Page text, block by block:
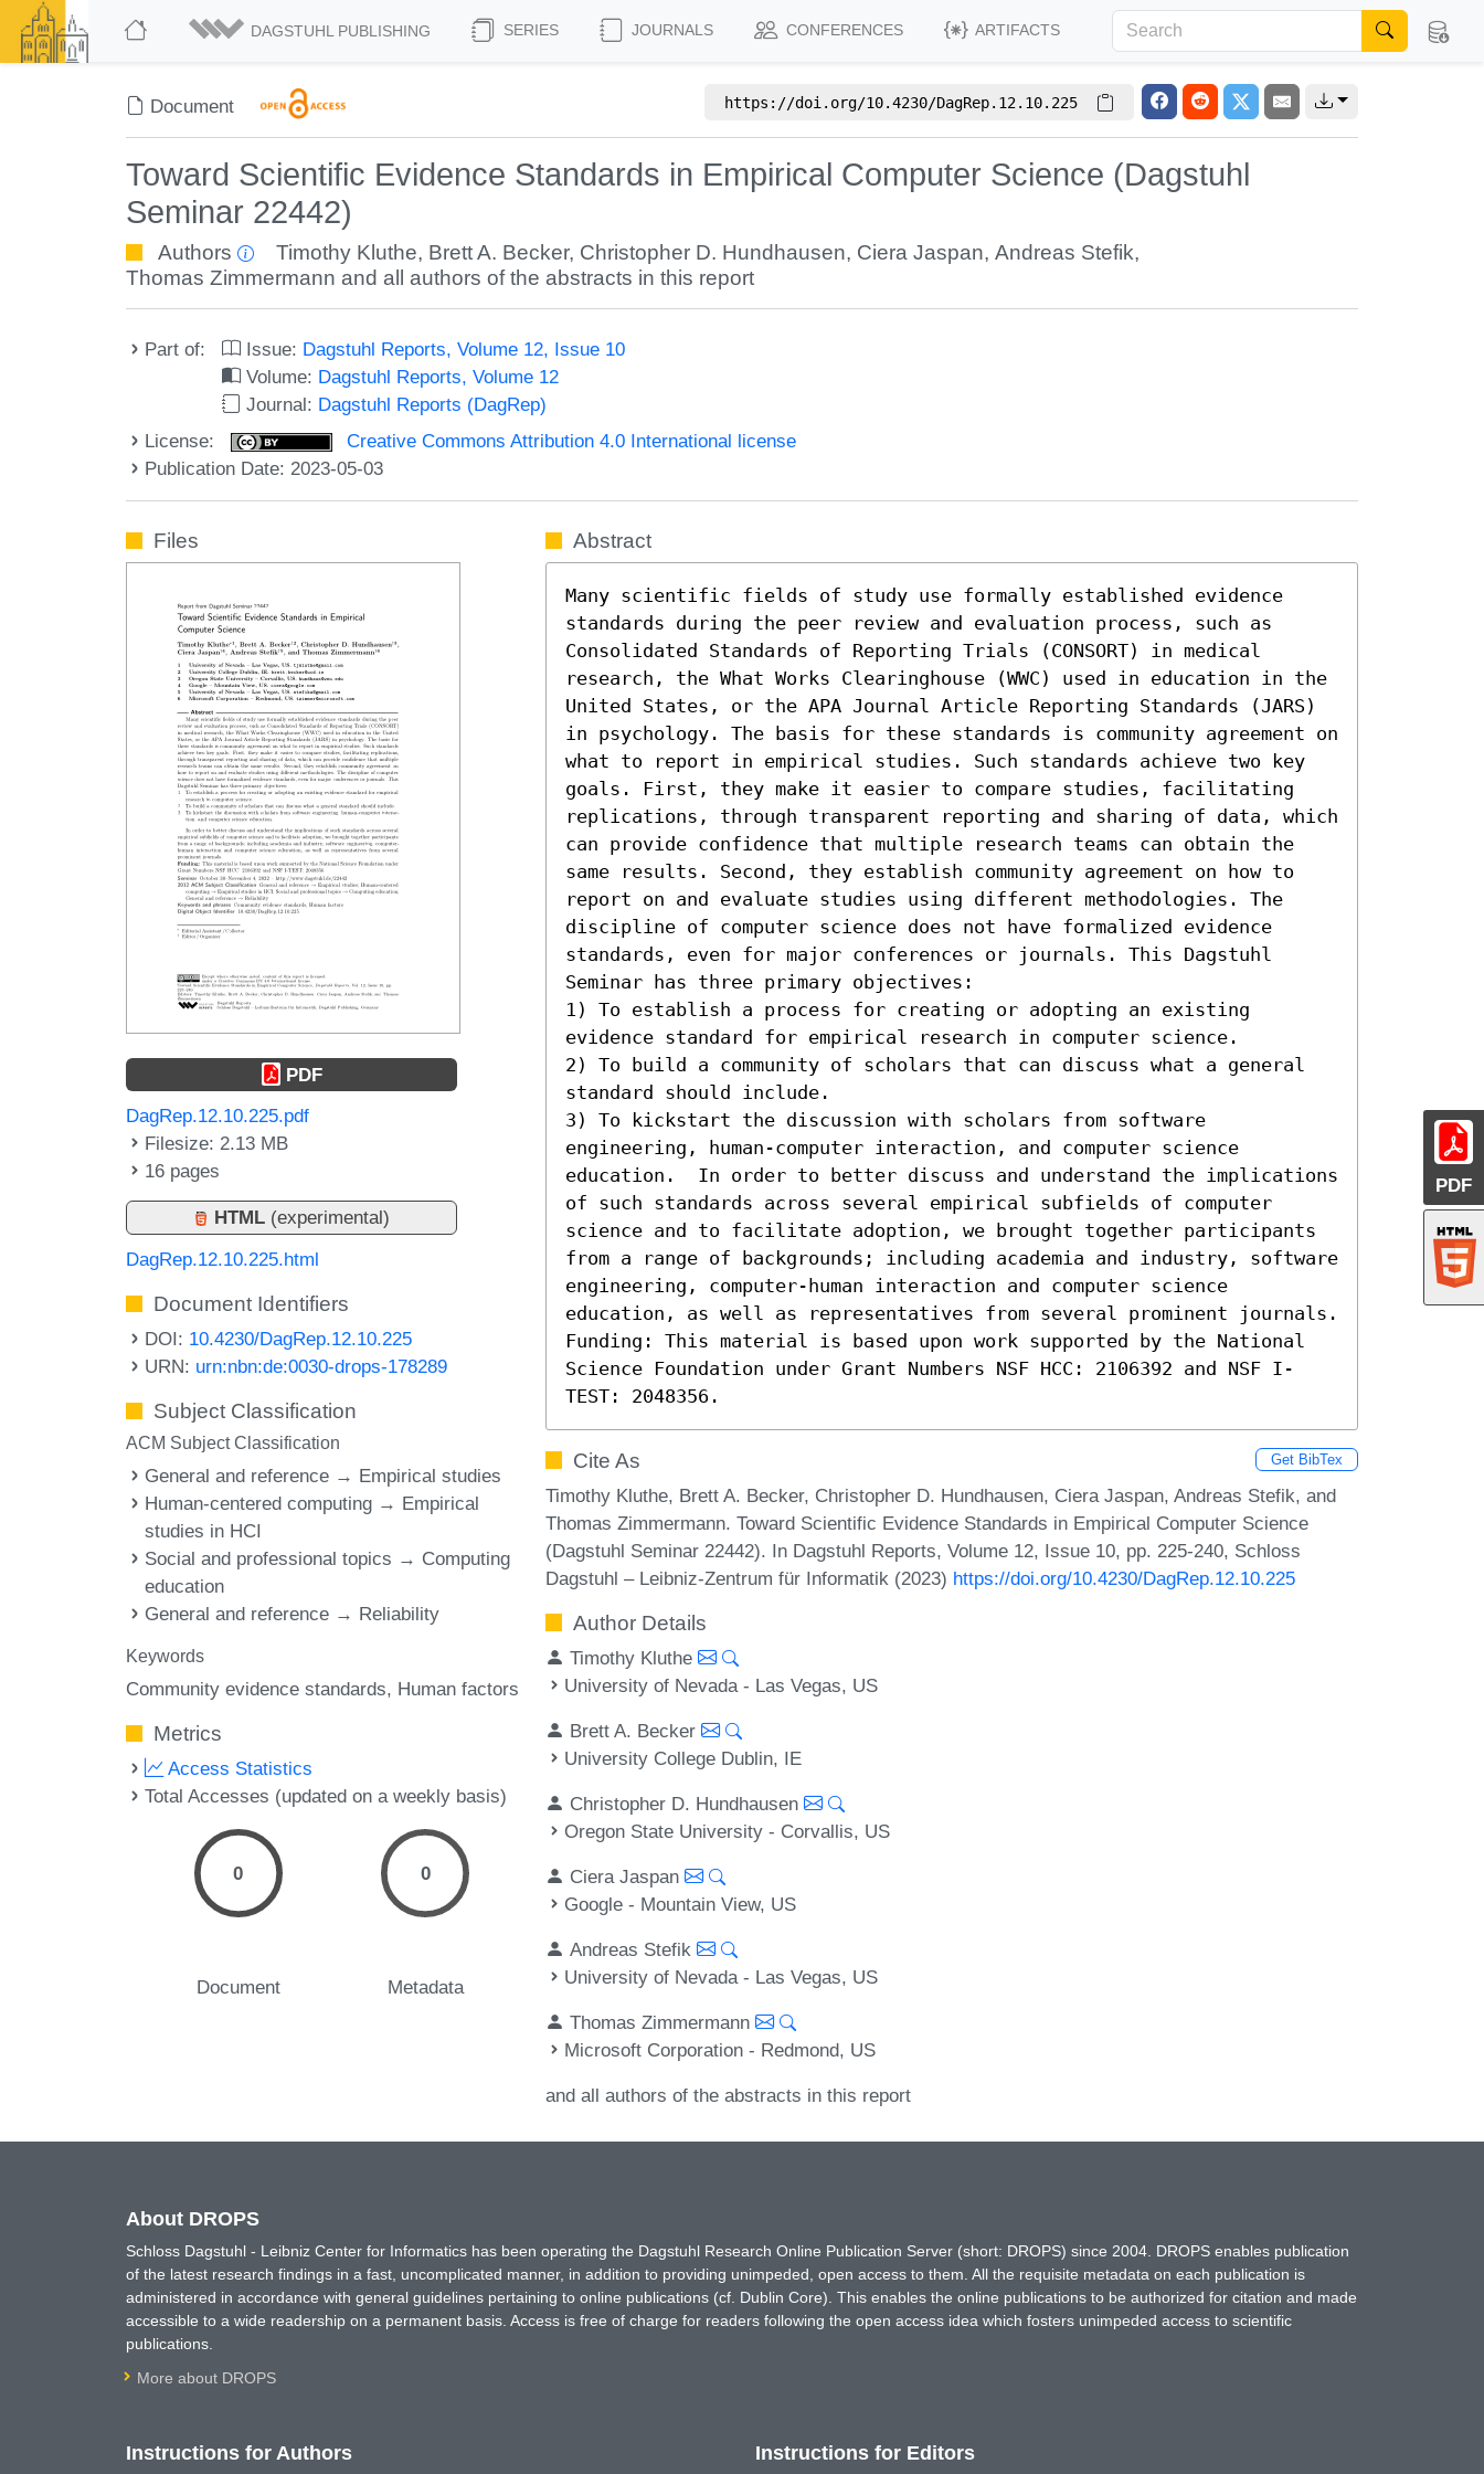
DAGSTUHL PUBLISHING SERIES JOURNALS CONFERENCES ARTIFACTS
Document https://doi.org/10.4230/DagRep.12.10.225
Toward Scientific Evidence Standards in Empirical Computer Science (Dagstuhl
Seminar 22442)
Authors Timothy Kluthe, Brett A. Becker, Christopher D. Hundhausen, Ciera Jaspan,Andreas Stefik,
Thomas Zimmermann and all authors of the abstracts in this report
Part of: Issue: Dagstuhl Reports, Volume 12, Issue 10
Volume: Dagstuhl Reports, Volume 12
Journal: Dagstuhl Reports (DagRep)
License:
Creative Commons Attribution 4.0 International license
Publication Date: 2023-05-03
PDF
Files
PDF
DagRep.12.10.225.pdf
Filesize: 2.13 MB
16 pages
HTML (experimental)
DagRep.12.10.225.html
Document Identifiers
DOI: 10.4230/DagRep.12.10.225
URN: urn:nbn:de:0030-drops-178289
Subject Classification
ACM Subject Classification
General and reference → Empirical studies
Human-centered computing → Empirical
studies in HCI
Social and professional topics → Computing
education
General and reference → Reliability
Keywords
Community evidence standards Human factors
Metrics
Access Statistics
Total Accesses (updated on a weekly basis)
0
Document
0
Metadata
Abstract
Many scientific fields of study use formally established evidence
standards during the peer review and evaluation process, such as
Consolidated Standards of Reporting Trials (CONSORT) in medical
research, the What Works Clearinghouse (WWC) used in education in the
United States, or the APA Journal Article Reporting Standards (JARS)
in psychology. The basis for these standards is community agreement on
what to report in empirical studies. Such standards achieve two key
goals. First, they make it easier to compare studies, facilitating
replications, through transparent reporting and sharing of data, which
can provide confidence that multiple research teams can obtain the
same results. Second, they establish community agreement on how to
report on and evaluate studies using different methodologies. The
discipline of computer science does not have formalized evidence
standards, even for major conferences or journals. This Dagstuhl
Seminar has three primary objectives:
1) To establish a process for creating or adopting an existing
evidence standard for empirical research in computer science.
2) To build a community of scholars that can discuss what a general
standard should include.
3) To kickstart the discussion with scholars from software
engineering, human-computer interaction, and computer science
education.  In order to better discuss and understand the implications
of such standards across several empirical subfields of computer
science and to facilitate adoption, we brought together participants
from a range of backgrounds; including academia and industry, software
engineering, computer-human interaction and computer science
education, as well as representatives from several prominent journals.
Funding: This material is based upon work supported by the National
Science Foundation under Grant Numbers NSF HCC: 2106392 and NSF I-
TEST: 2048356.
Cite As Get BibTex
Timothy Kluthe, Brett A. Becker, Christopher D. Hundhausen, Ciera Jaspan, Andreas Stefik, and
Thomas Zimmermann. Toward Scientific Evidence Standards in Empirical Computer Science
(Dagstuhl Seminar 22442). In Dagstuhl Reports, Volume 12, Issue 10, pp. 225-240, Schloss
Dagstuhl – Leibniz-Zentrum für Informatik (2023) https://doi.org/10.4230/DagRep.12.10.225
Author Details
Timothy Kluthe
University of Nevada - Las Vegas, US
Brett A. Becker
University College Dublin, IE
Christopher D. Hundhausen
Oregon State University - Corvallis, US
Ciera Jaspan
Google - Mountain View, US
Andreas Stefik
University of Nevada - Las Vegas, US
Thomas Zimmermann
Microsoft Corporation - Redmond, US
and all authors of the abstracts in this report
About DROPS
Schloss Dagstuhl - Leibniz Center for Informatics has been operating the Dagstuhl Research Online Publication Server (short: DROPS) since 2004. DROPS enables publication
of the latest research findings in a fast, uncomplicated manner, in addition to providing unimpeded, open access to them. All the requisite metadata on each publication is
administered in accordance with general guidelines pertaining to online publications (cf. Dublin Core). This enables the online publications to be authorized for citation and made
accessible to a wide readership on a permanent basis. Access is free of charge for readers following the open access idea which fosters unimpeded access to scientific
publications.
More about DROPS
Instructions for Authors Instructions for Editors